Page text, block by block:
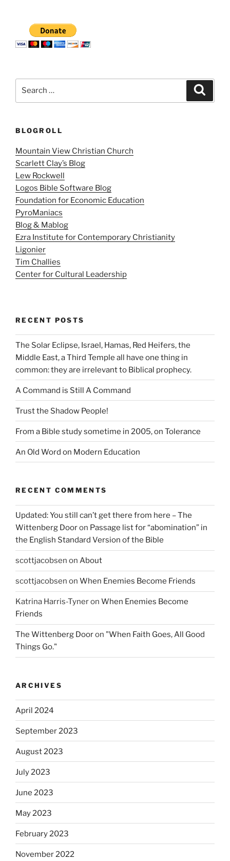
BLOGROLL
Mountain View Christian Church
Scarlett Clay’s Blog
Lew Rockwell
Logos Bible Software Blog
Foundation for Economic Education
PyroManiacs
Blog & Mablog
Ezra Institute for Contemporary Christianity
Ligonier
Tim Challies
Center for Cultural Leadership
RECENT POSTS
The Solar Eclipse, Israel, Hamas, Red Heifers, the
Middle East, a Third Temple all have one thing in
common: they are irrelevant to Biblical prophecy.
A Command is Still A Command
Trust the Shadow People!
From a Bible study sometime in 2005, on Tolerance
An Old Word on Modern Education
RECENT COMMENTS
Updated: You still can’t get there from here – The
Wittenberg Dooron Passage list for “abomination” in
the English Standard Version of the Bible
scottjacobsen on About
scottjacobsen on When Enemies Become Friends
Katrina Harris-Tyneron When Enemies Become
Friends
The Wittenberg Dooron "When Faith Goes, All Good
Things Go."
ARCHIVES
April 2024
September 2023
August 2023
July 2023
June 2023
May 2023
February 2023
November 2022